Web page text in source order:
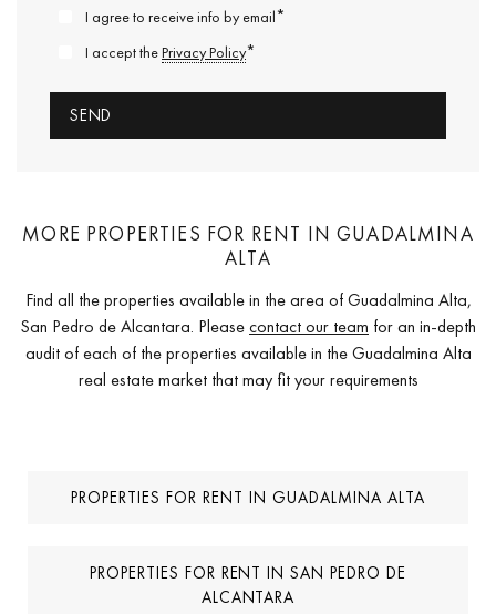
I agree to receive info by email*
I accept thePrivacy Policy*
MORE PROPERTIES FOR RENT IN GUADALMINA
ALTA
Find all the properties available in the area of Guadalmina Alta,
San Pedro de Alcantara. Pleasecontact our team for an in-depth
audit of each of the properties available in the Guadalmina Alta
real estate market that may fit your requirements
PROPERTIES FOR RENT IN GUADALMINA ALTA
PROPERTIES FOR RENT IN SAN PEDRO DE
ALCANTARA